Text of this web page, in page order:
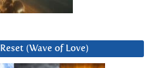
(Wave of Love)